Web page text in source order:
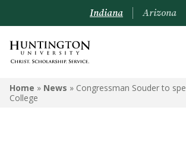
Indiana Arizona
Home » News » Congressman Souder to
College